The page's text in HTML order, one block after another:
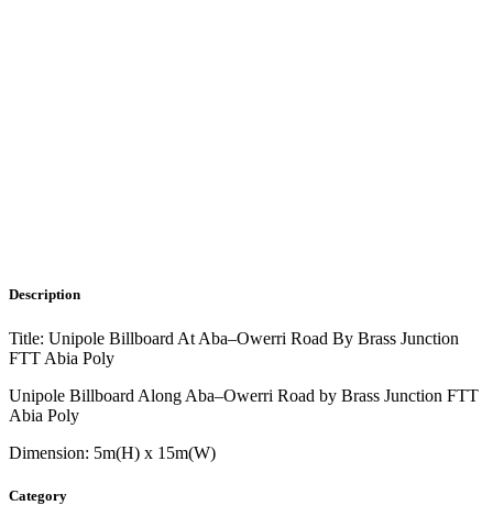
Description
Title: Unipole Billboard At Aba–Owerri Road By Brass Junction
FTT Abia Poly
Unipole Billboard Along Aba–Owerri Road by Brass Junction FTT
Abia Poly
Dimension: 5m(H) x 15m(W)
Category